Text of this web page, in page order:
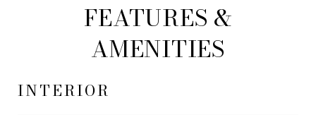
FEATURES &
AMENITIES
INTERIOR